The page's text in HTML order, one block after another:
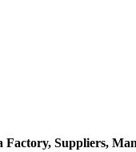
Factory, Suppliers,